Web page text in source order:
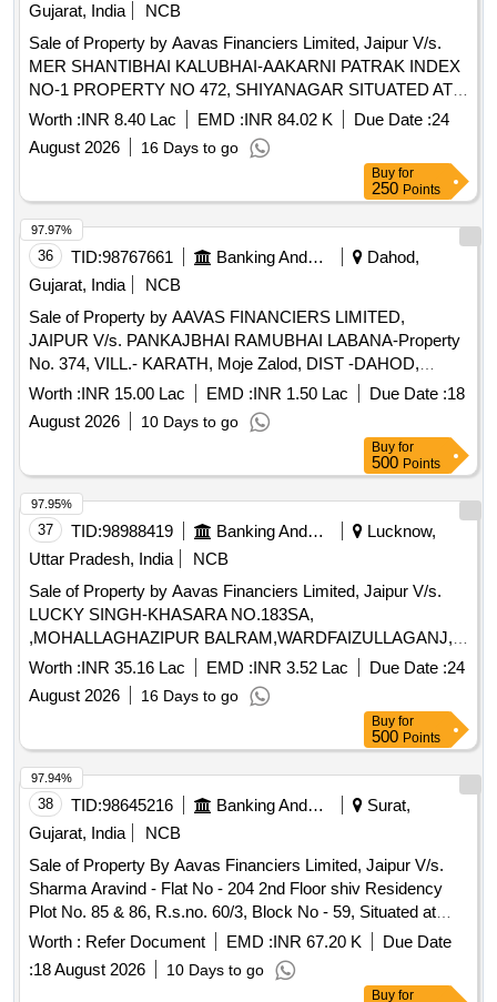
Gujarat, India
NCB
Sale of Property by Aavas Financiers Limited, Jaipur V/s.
MER SHANTIBHAI KALUBHAI-AAKARNI PATRAK INDEX
NO-1 PROPERTY NO 472, SHIYANAGAR SITUATED AT
SHIYANAGAR TALUKA GADHADA
DISTBOTAD,GUJARAT (INDIA)- 364760 / Admeasuring
138.03 SQ,MTR
Worth :INR 8.40 Lac EMD :INR 84.02 K Due Date :24
August 2026
16 Days to go
Buy for
250 Points
36 TID:98767661 Banking And Mutual Funds And Leasings
Dahod,
Gujarat, India
NCB
Sale of Property by AAVAS FINANCIERS LIMITED,
JAIPUR V/s. PANKAJBHAI RAMUBHAI LABANA-Property
No. 374, VILL.- KARATH, Moje Zalod, DIST -DAHOD,
GUJARAT Admeasuring 690 Sq. Fts.
Worth :INR 15.00 Lac EMD :INR 1.50 Lac Due Date :18
August 2026
10 Days to go
97.97%
Buy for
500 Points
37 TID:98988419 Banking And Mutual Funds And Leasings
Lucknow,
Uttar Pradesh, India
NCB
Sale of Property by Aavas Financiers Limited, Jaipur V/s.
LUCKY SINGH-KHASARA NO.183SA,
,MOHALLAGHAZIPUR BALRAM,WARDFAIZULLAGANJ,
LUCKNOW,UTTAR PRADESH,PIN-226020 Admeasuring
Worth :INR 35.16 Lac EMD :INR 3.52 Lac Due Date :24
August 2026
16 Days to go
97.95%
Buy for
500 Points
38 TID:98645216 Banking And Mutual Funds And Leasings
Surat,
Gujarat, India
NCB
Sale of Property By Aavas Financiers Limited, Jaipur V/s.
Sharma Aravind - Flat No - 204 2nd Floor shiv Residency
Plot No. 85 & 86, R.s.no. 60/3, Block No - 59, Situated at
Sainath Society Moje Pali, Tal.- choriyashi, Dist.- Surat
Worth : Refer Document EMD :INR 67.20 K
Due Date
:18 August 2026 10 Days to go
97.94%
Buy for